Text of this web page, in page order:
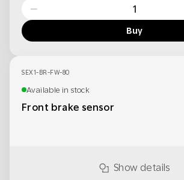
−
Buy
SEX1-BR-FW-80
Available in stock
Front brake sensor
Show details